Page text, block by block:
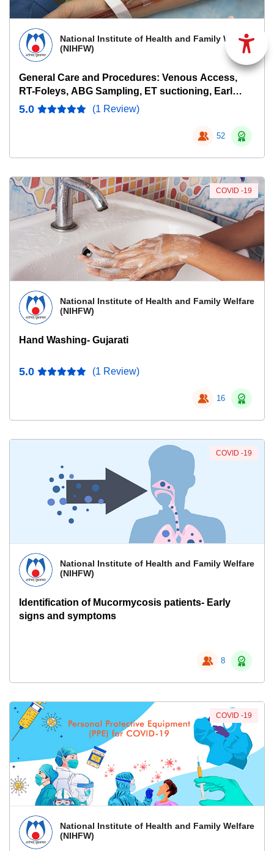
National Institute of Health and Family Welfare
(NIHFW)
General Care and Procedures: Venous Access,
RT-Foleys, ABG Sampling, ET suctioning, Early
Warning Scores
5.0 (1 Review)
52
National Institute of Health and Family Welfare
(NIHFW)
Hand Washing- Gujarati
5.0 (1 Review)
16
COVID -19
National Institute of Health and Family Welfare
(NIHFW)
Identification of Mucormycosis patients- Early
signs and symptoms
8
COVID -19
National Institute of Health and Family Welfare
(NIHFW)
COVID -19